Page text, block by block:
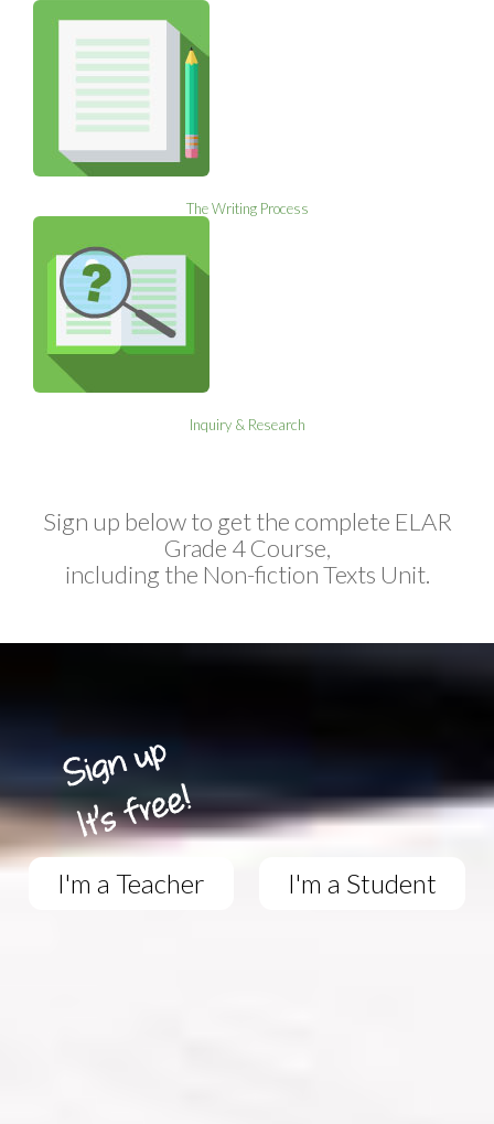
The Writing Process
Inquiry & Research
Sign up below to get the complete ELAR
Grade 4 Course,
including the Non-fiction Texts Unit.
I'm a Teacher I'm a Student